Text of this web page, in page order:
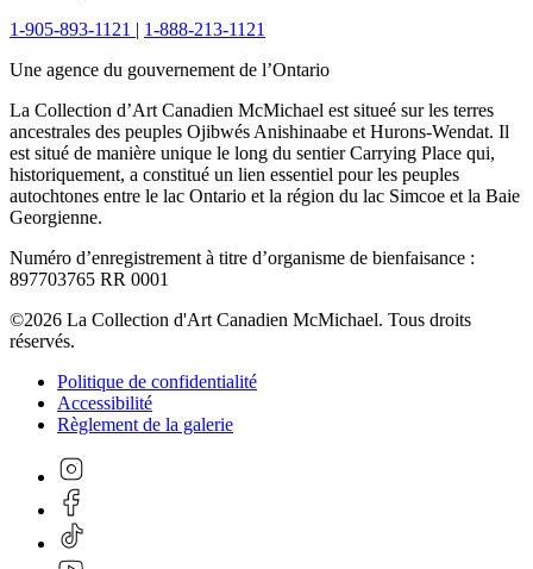
1-905-893-1121 | 1-888-213-1121
Une agence du gouvernement de l’Ontario
La Collection d’Art Canadien McMichael est situeé sur les terres
ancestrales des peuples Ojibwés Anishinaabe et Hurons-Wendat. Il
est situé de manière unique le long du sentier Carrying Place qui,
historiquement, a constitué un lien essentiel pour les peuples
autochtones entre le lac Ontario et la région du lac Simcoe et la Baie
Georgienne.
Numéro d’enregistrement à titre d’organisme de bienfaisance :
897703765 RR 0001
©2026 La Collection d'Art Canadien McMichael. Tous droits
réservés.
Politique de confidentialité
Accessibilité
Règlement de la galerie